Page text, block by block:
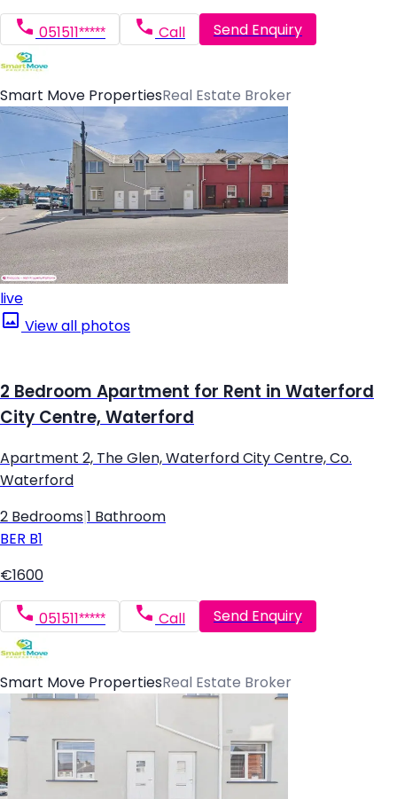
051511***** Call Send Enquiry
Smart Move PropertiesReal Estate Broker
live
View all photos
2 Bedroom Apartment for Rent in Waterford
City Centre, Waterford
Apartment 2, The Glen, Waterford City Centre, Co.
Waterford
2 Bedrooms 1 Bathroom
BER B1
€1600
051511***** Call Send Enquiry
Smart Move PropertiesReal Estate Broker